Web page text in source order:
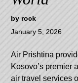
byrock
January 5, 2026
Air Prishtina
Kosovo’s premier
air travel services